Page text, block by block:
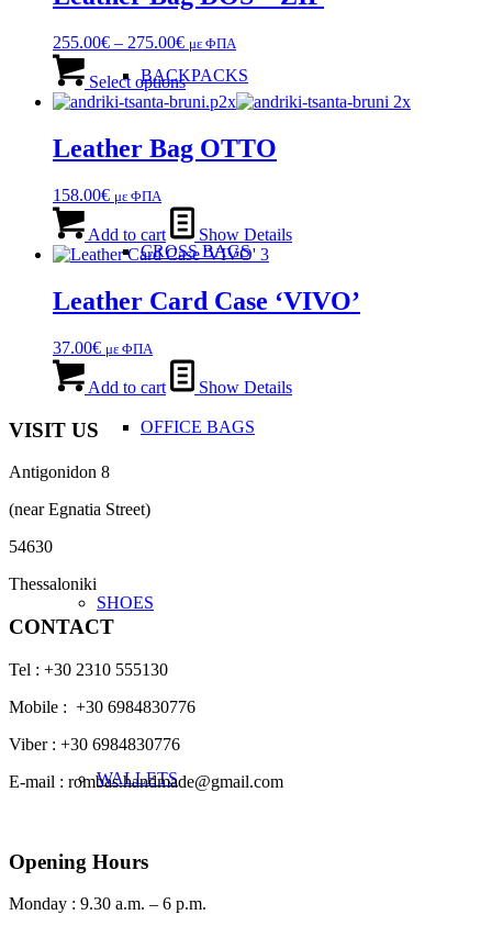
BACKPACKS
CROSS BAGS
OFFICE ΒAGS
SHOES
WALLETS
The
may
be
chosen
on
product
page
255.00€ – 275.00€Price
255.00€
through
με ΦΠΑ
Select optionsproduct
has
variants.
The
be
chosen
on
product
page
Leather Bag OTTO
158.00€ με ΦΠΑ
Add to cart Show Details
Leather Card Case ‘VIVO’
37.00€ με ΦΠΑ
Add to cart Show Details
VISIT US
Antigonidon 8
(near Egnatia Street)
54630
Thessaloniki
CONTACT
Tel : +30 2310 555130
Mobile : +30 6984830776
Viber : +30 6984830776
E-mail : rombas.handmade@gmail.com
Opening Hours
Monday : 9.30 a.m. – 6 p.m.